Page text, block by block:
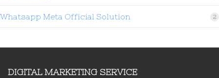
Whatsapp Meta Official Solution 2
DIGITAL MARKETING SERVICE